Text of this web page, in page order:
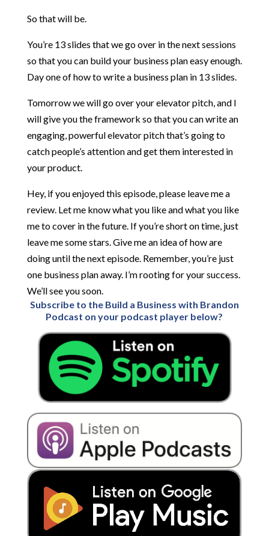
So that will be.
You’re 13 slides that we go over in the next sessions
so that you can build your business plan easy enough.
Day one of how to write a business plan in 13 slides.
Tomorrow we will go over your elevator pitch, and I
will give you the framework so that you can write an
engaging, powerful elevator pitch that’s going to
catch people’s attention and get them interested in
your product.
Hey, if you enjoyed this episode, please leave me a
review. Let me know what you like and what you like
me to cover in the future. If you’re short on time, just
leave me some stars. Give me an idea of how are
doing until the next episode. Remember, you’re just
one business plan away. I’m rooting for your success.
We’ll see you soon.
Subscribe to the Build a Business with Brandon
Podcast on your podcast player below?